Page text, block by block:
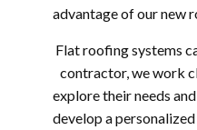
advantage of our new
Flat roofing systems
contractor, we work
explore their needs
develop a